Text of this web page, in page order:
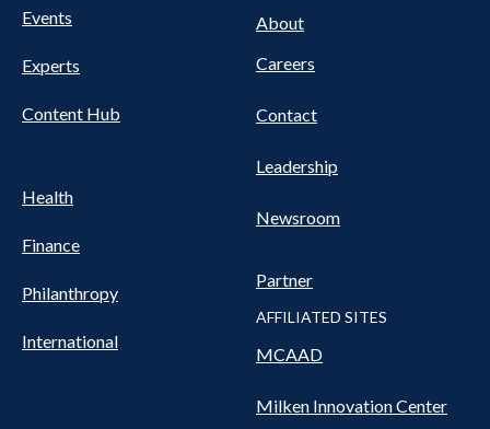
Nav
Events
Experts
Content Hub
Health
Finance
Philanthropy
International
About
Careers
Contact
Leadership
Newsroom
Partner
AFFILIATED SITES
MCAAD
Milken Innovation Center